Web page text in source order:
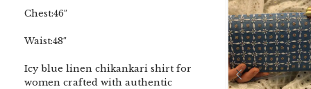
Chest:46″
Waist:48″
Icy blue linen chikankari shirt for
women crafted with authentic